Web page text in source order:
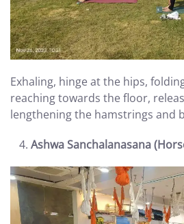
Exhaling, hinge at the hips,
reaching towards the floor,
lengthening the hamstrings and
Ashwa Sanchalanasana